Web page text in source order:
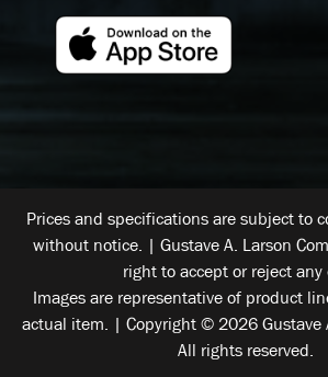
Prices and specifications are subject to
without notice. | Gustave A. Larson
right to accept or reject any
Images are representative of product
actual item. | Copyright © 2026 Gustave
All rights reserved.